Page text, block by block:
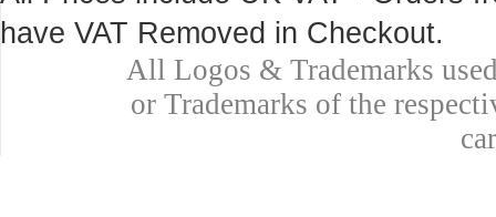
have VAT Removed in Checkout.
All Logos & Trademarks
or Trademarks of the